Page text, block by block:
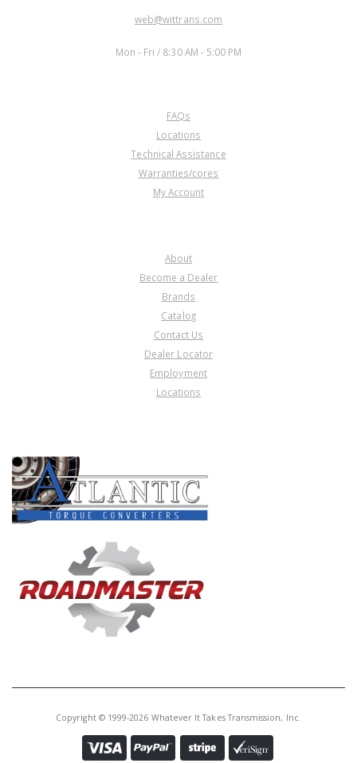
web@wittrans.com
Mon - Fri / 8:30 AM - 5:00 PM
FAQs
Locations
Technical Assistance
Warranties/cores
My Account
About
Become a Dealer
Brands
Catalog
Contact Us
Dealer Locator
Employment
Locations
Copyright © 1999-2026 Whatever It Takes Transmission, Inc.